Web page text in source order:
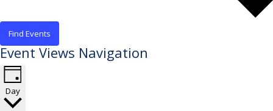
Find Events
Event Views Navigation
Day